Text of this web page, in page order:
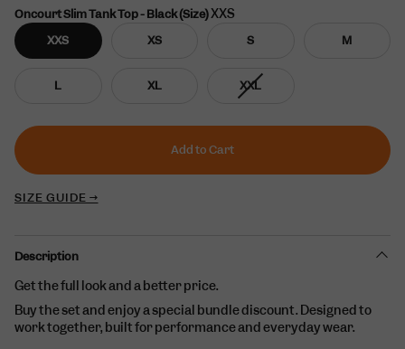
unavailable
Oncourt Slim Tank Top - Black (Size)XXS
XXS XS S M
L XL XXLVariant
Add to Cart
SIZE GUIDE →
Description
Get the full look and a better price.
Buy the set and enjoy a special bundle discount. Designed to
work together, built for performance and everyday wear.